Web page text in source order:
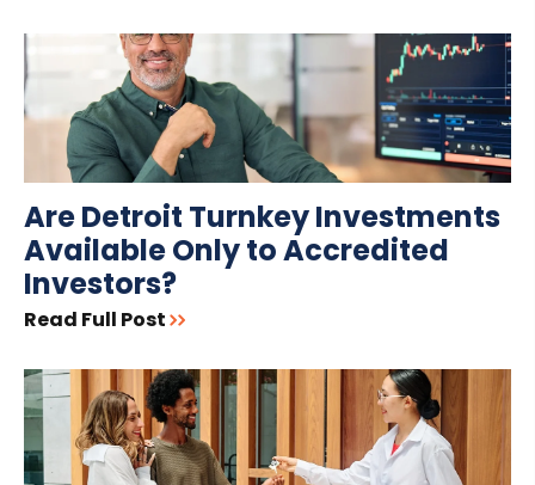
Are Detroit Turnkey Investments
Available Only to Accredited
Investors?
Read Full Post